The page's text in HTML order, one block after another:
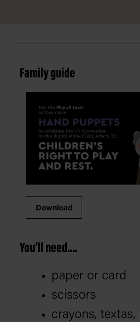
Family guide
Download
You’ll need....
paper or card
scissors
crayons, textas,